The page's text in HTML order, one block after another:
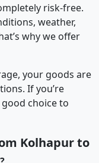
risk-free.
weather,
why we offer
your goods are
If you’re
choice to
Kolhapur to